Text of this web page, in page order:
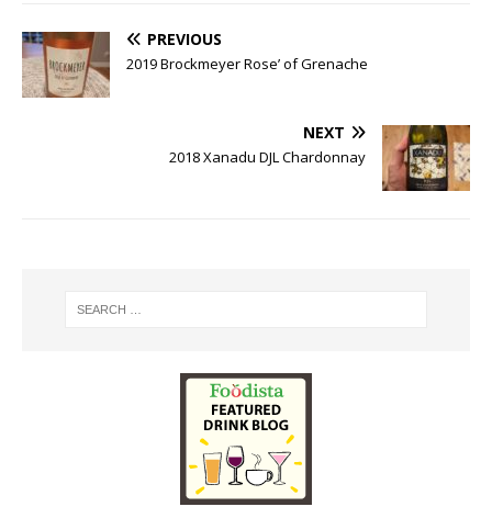
PREVIOUS
2019 Brockmeyer Rose’ of Grenache
NEXT
2018 Xanadu DJL Chardonnay